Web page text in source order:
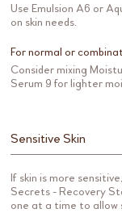
Use Emulsion A6 or
on skin needs.
For normal or
Consider mixing
Serum 9 for lighter
Sensitive Skin
If skin is more
Secrets - Recovery
one at a time to allow